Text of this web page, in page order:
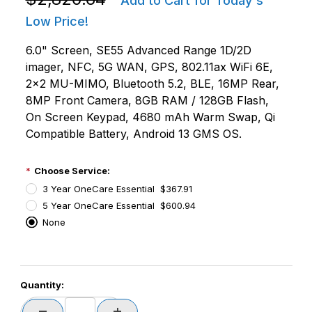
Low Price!
6.0" Screen, SE55 Advanced Range 1D/2D
imager, NFC, 5G WAN, GPS, 802.11ax WiFi 6E,
2x2 MU-MIMO, Bluetooth 5.2, BLE, 16MP Rear,
8MP Front Camera, 8GB RAM / 128GB Flash,
On Screen Keypad, 4680 mAh Warm Swap, Qi
Compatible Battery, Android 13 GMS OS.
Choose Service:
3 Year OneCare Essential $367.91
5 Year OneCare Essential $600.94
None
PCode=
PQty=
Quantity: